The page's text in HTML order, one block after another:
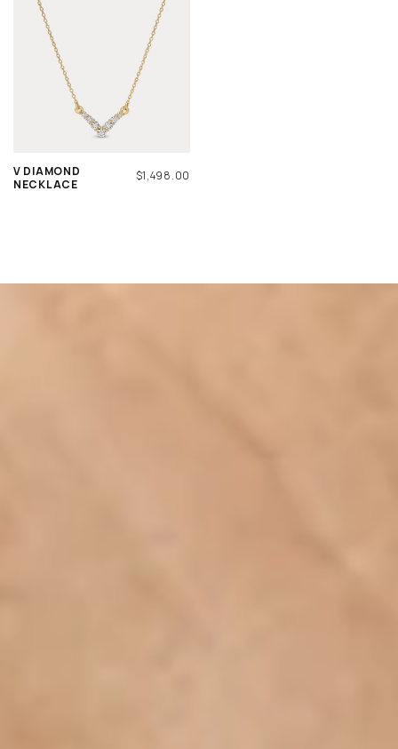
V DIAMOND
NECKLACE
REGULAR
$1,498.00